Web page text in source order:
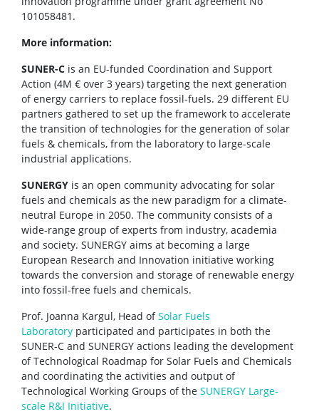
101058481.
More information:
SUNER-C is an EU-funded Coordination and Support
Action (4M € over 3 years) targeting the next generation
of energy carriers to replace fossil-fuels. 29 different EU
partners gathered to set up the framework to accelerate
the transition of technologies for the generation of solar
fuels & chemicals, from the laboratory to large-scale
industrial applications.
SUNERGY is an open community advocating for solar
fuels and chemicals as the new paradigm for a climate-
neutral Europe in 2050. The community consists of a
wide-range group of experts from industry, academia
and society. SUNERGY aims at becoming a large
European Research and Innovation initiative working
towards the conversion and storage of renewable energy
into fossil-free fuels and chemicals.
Prof. Joanna Kargul, Head ofSolar Fuels
Laboratory participated and participates in both the
SUNER-C and SUNERGY actions leading the development
of Technological Roadmap for Solar Fuels and Chemicals
and coordinating the activities and output of
Technological Working Groups of the SUNERGY Large-
scale R&I Initiative.